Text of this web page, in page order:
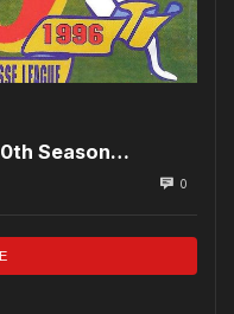
Season…
0